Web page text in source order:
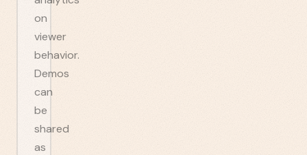
on
viewer
behavior.
Demos
can
be
shared
as